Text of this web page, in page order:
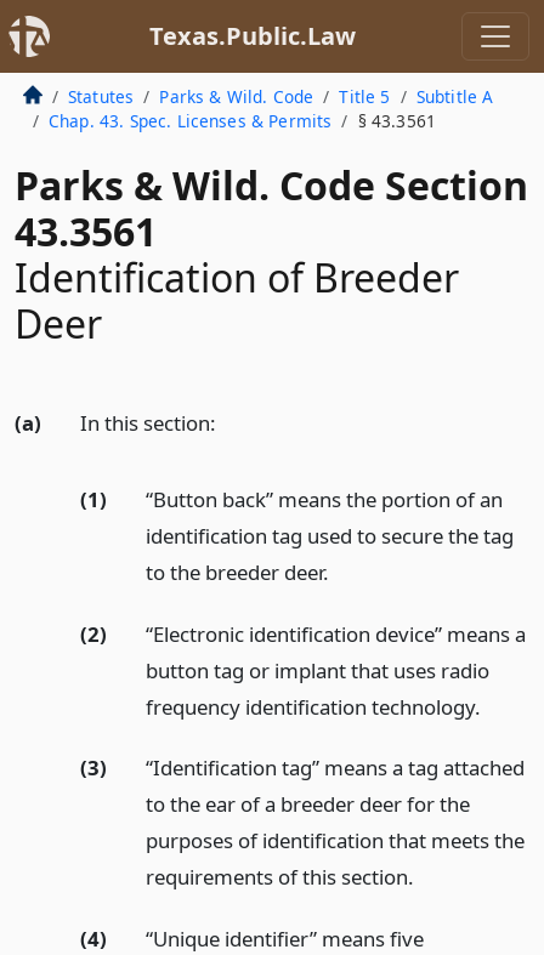
Texas.Public.Law
Statutes Parks & Wild. Code Title 5
Subtitle A
Chap. 43. Spec. Licenses & Permits
§ 43.3561
Parks & Wild. Code Section
43.3561
Identification of Breeder
Deer
(a) In this section:
(1)
“Button back” means the portion of an
identification tag used to secure the tag
to the breeder deer.
(2)
“Electronic identification device” means a
button tag or implant that uses radio
frequency identification technology.
(3)
“Identification tag” means a tag attached
to the ear of a breeder deer for the
purposes of identification that meets the
requirements of this section.
(4)
“Unique identifier” means five